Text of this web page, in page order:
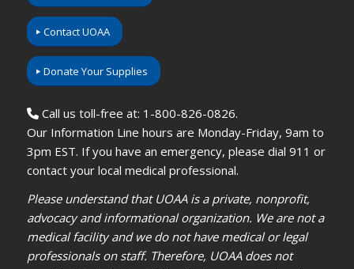
Contact UOAA
Donate Your Supplies
Call us toll-free at: 1-800-826-0826.
Our Information Line hours are Monday-Friday, 9am to
3pm EST. If you have an emergency, please dial 911 or
contact your local medical professional.
Please understand that UOAA is a private, nonprofit,
advocacy and informational organization. We are not a
medical facility and we do not have medical or legal
professionals on staff. Therefore, UOAA does not